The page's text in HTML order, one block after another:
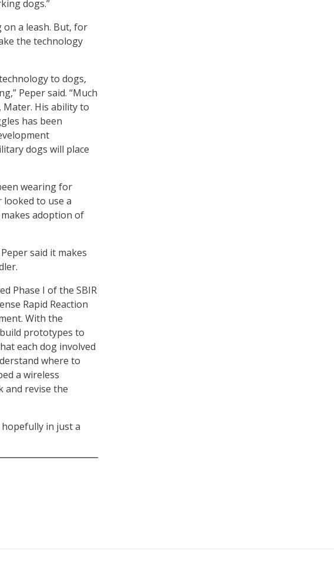
dogs.”
a leash. But, for
the technology
to dogs,
Peper said. “Much
His ability to
has been
dogs will place
wearing for
to use a
adoption of
said it makes
Phase I of the SBIR
Rapid Reaction
With the
prototypes to
each dog involved
where to
a wireless
and revise the
in just a